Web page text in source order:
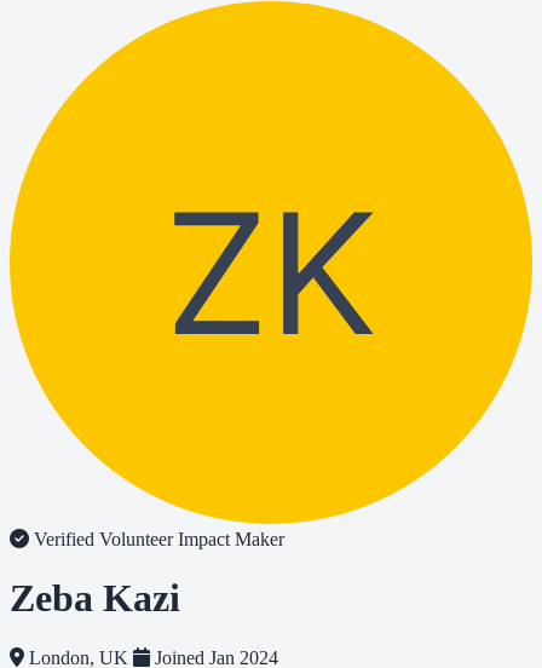
ZK
Verified VolunteerImpact Maker
Zeba Kazi
London, UK
Joined Jan 2024